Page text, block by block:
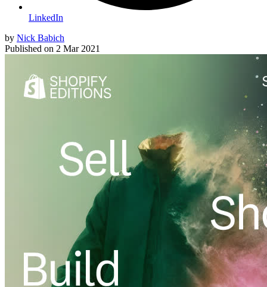
LinkedIn
by Nick Babich
Published on 2 Mar 2021